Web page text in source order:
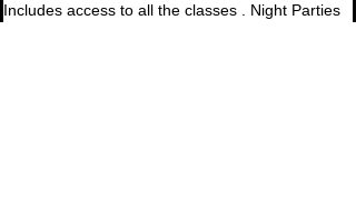
Includes access to all the classes . Night Parties